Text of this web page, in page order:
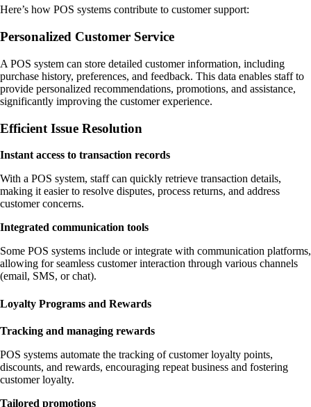
Here’s how POS systems contribute to customer support:
Personalized Customer Service
A POS system can store detailed customer information, including
purchase history, preferences, and feedback. This data enables staff to
provide personalized recommendations, promotions, and assistance,
significantly improving the customer experience.
Efficient Issue Resolution
Instant access to transaction records
With a POS system, staff can quickly retrieve transaction details,
making it easier to resolve disputes, process returns, and address
customer concerns.
Integrated communication tools
Some POS systems include or integrate with communication platforms,
allowing for seamless customer interaction through various channels
(email, SMS, or chat).
Loyalty Programs and Rewards
Tracking and managing rewards
POS systems automate the tracking of customer loyalty points,
discounts, and rewards, encouraging repeat business and fostering
customer loyalty.
Tailored promotions